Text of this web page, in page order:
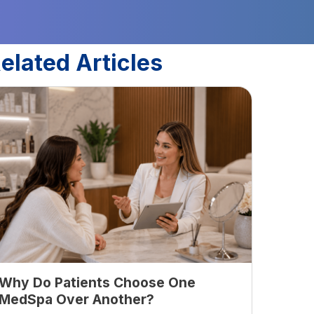
Articles
Do Patients Choose One
Over Another?